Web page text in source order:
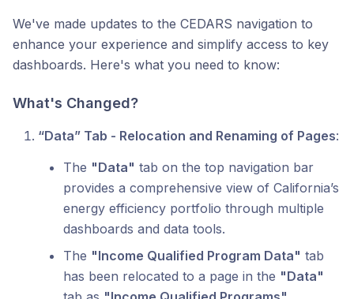
We've made updates to the CEDARS navigation to
enhance your experience and simplify access to key
dashboards. Here's what you need to know:
What's Changed?
“Data” Tab - Relocation and Renaming of Pages:
The "Data" tab on the top navigation bar
provides a comprehensive view of California’s
energy efficiency portfolio through multiple
dashboards and data tools.
The "Income Qualified Program Data" tab
has been relocated to a page in the "Data"